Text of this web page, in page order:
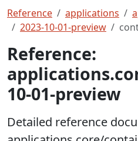
Reference applications
2023-10-01-preview
Reference:
10-01-preview
Detailed reference